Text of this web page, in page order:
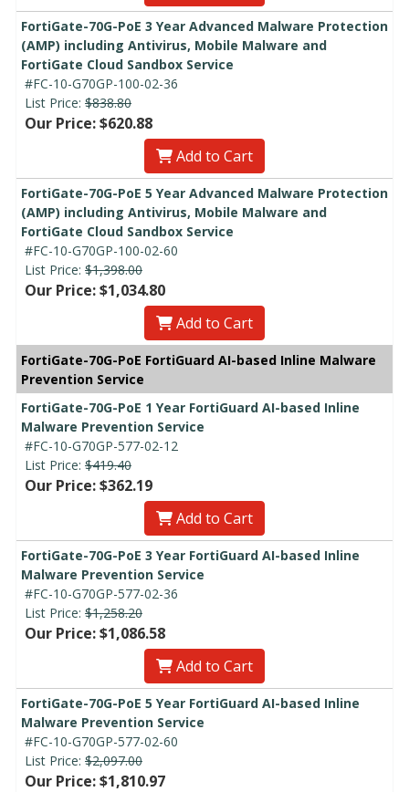
FortiGate-70G-PoE 3 Year Advanced Malware Protection
(AMP) including Antivirus, Mobile Malware and
FortiGate Cloud Sandbox Service
#FC-10-G70GP-100-02-36
List Price: $838.80
Our Price: $620.88
Add to Cart
FortiGate-70G-PoE 5 Year Advanced Malware Protection
(AMP) including Antivirus, Mobile Malware and
FortiGate Cloud Sandbox Service
#FC-10-G70GP-100-02-60
List Price: $1,398.00
Our Price: $1,034.80
Add to Cart
FortiGate-70G-PoE FortiGuard AI-based Inline Malware
Prevention Service
FortiGate-70G-PoE 1 Year FortiGuard AI-based Inline
Malware Prevention Service
#FC-10-G70GP-577-02-12
List Price: $419.40
Our Price: $362.19
Add to Cart
FortiGate-70G-PoE 3 Year FortiGuard AI-based Inline
Malware Prevention Service
#FC-10-G70GP-577-02-36
List Price: $1,258.20
Our Price: $1,086.58
Add to Cart
FortiGate-70G-PoE 5 Year FortiGuard AI-based Inline
Malware Prevention Service
#FC-10-G70GP-577-02-60
List Price: $2,097.00
Our Price: $1,810.97